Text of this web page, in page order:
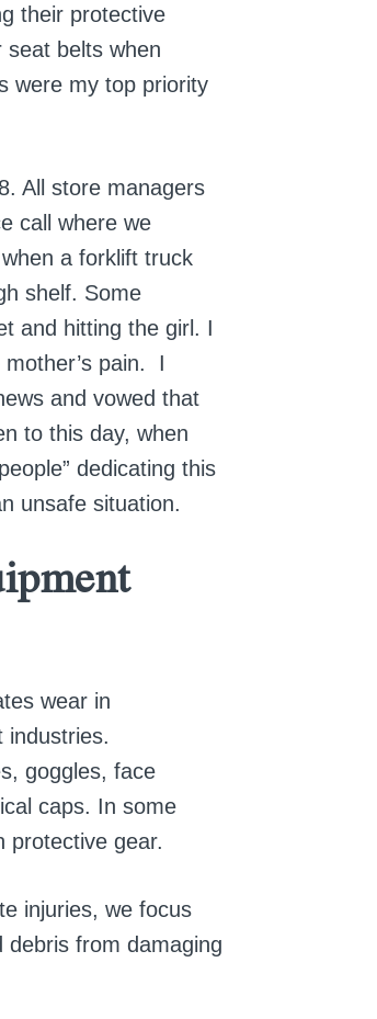
their protective
belts when
were my top priority
All store managers
call where we
a forklift truck
shelf. Some
and hitting the girl. I
mother’s pain. I
and vowed that
to this day, when
dedicating this
unsafe situation.
wear in
industries.
goggles, face
caps. In some
protective gear.
injuries, we focus
from damaging